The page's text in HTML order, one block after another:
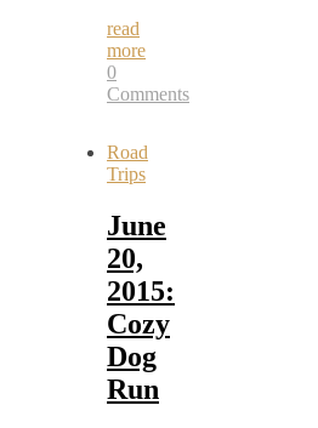
read
more
0
Comments
Road
Trips
June
20,
2015:
Cozy
Dog
Run